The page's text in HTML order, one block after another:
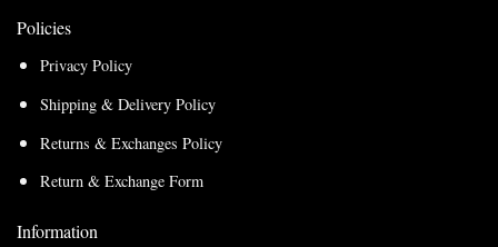
Policies
Privacy Policy
Shipping & Delivery Policy
Returns & Exchanges Policy
Return & Exchange Form
Information